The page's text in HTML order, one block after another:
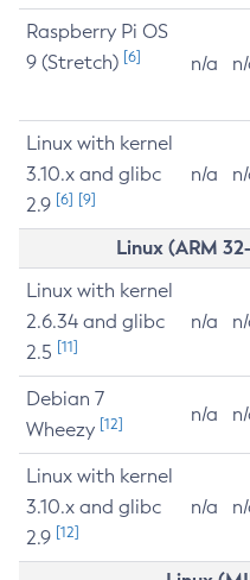
Raspberry Pi OS
9 (Stretch) [6] n/a
Linux with kernel
3.10.x and glibc
2.9 [6] [9]
n/a
Linux (ARM
Linux with kernel
2.6.34 and glibc
2.5 [11]
n/a
Debian 7
Wheezy [12] n/a
Linux with kernel
3.10.x and glibc
2.9 [12]
n/a